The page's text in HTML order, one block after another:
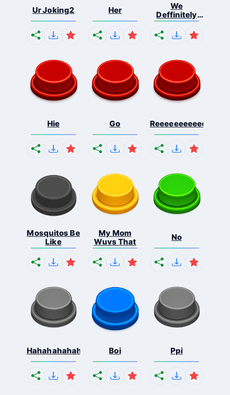
Ur Joking2 Her
We
Deffinitely
Shut Do...
Hie Go
Mosquitos Be
Like
My Mom
Wuvs That
No
Hahahahahahaha Boi Ppi